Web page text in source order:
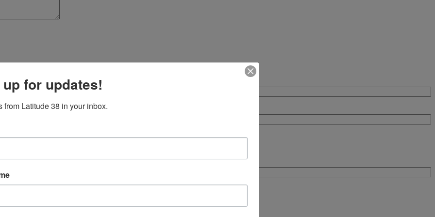
for updates!
from Latitude 38 in your inbox.